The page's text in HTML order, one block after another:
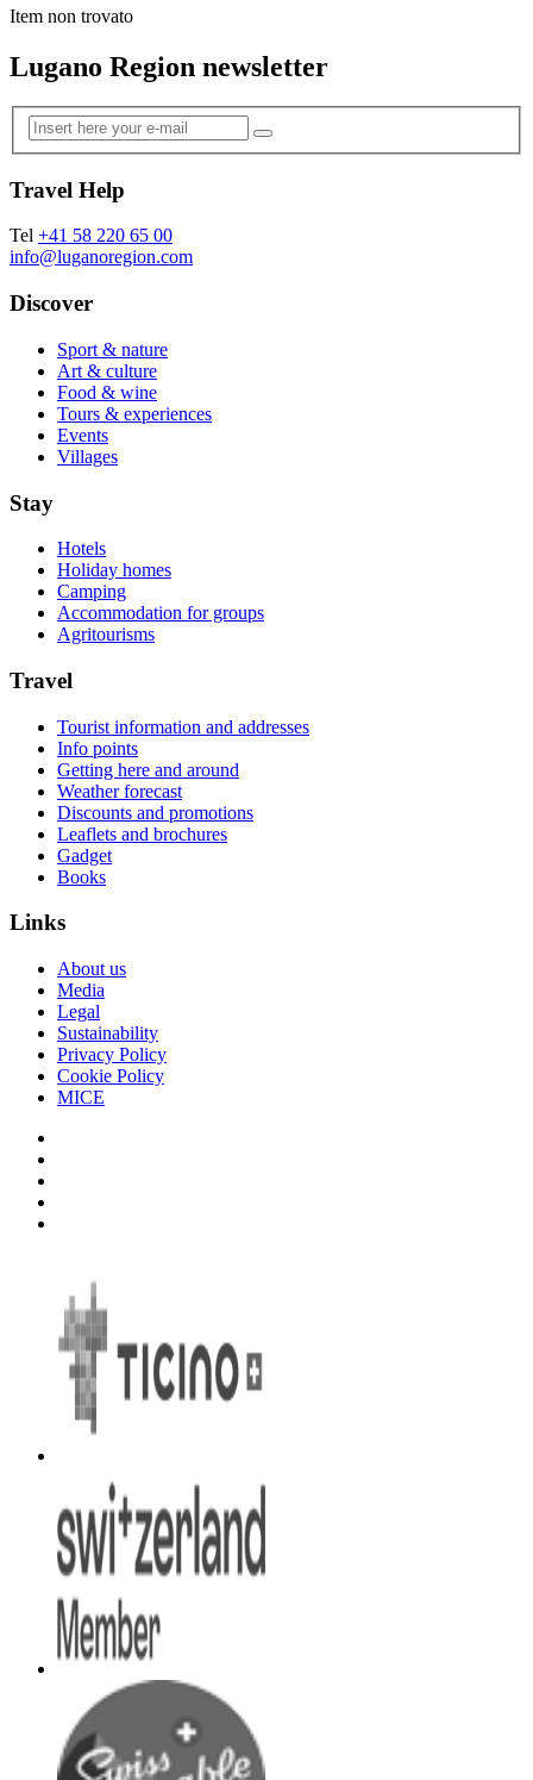
Item non trovato
Lugano Region newsletter
Travel Help
Tel +41 58 220 65 00
info@luganoregion.com
Discover
Sport & nature
Art & culture
Food & wine
Tours & experiences
Events
Villages
Stay
Hotels
Holiday homes
Camping
Accommodation for groups
Agritourisms
Travel
Tourist information and addresses
Info points
Getting here and around
Weather forecast
Discounts and promotions
Leaflets and brochures
Gadget
Books
Links
About us
Media
Legal
Sustainability
Privacy Policy
Cookie Policy
MICE